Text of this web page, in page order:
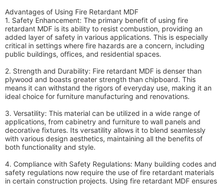
Advantages of Using Fire Retardant MDF
1. Safety Enhancement: The primary benefit of using fire
retardant MDF is its ability to resist combustion, providing an
added layer of safety in various applications. This is especially
critical in settings where fire hazards are a concern, including
public buildings, offices, and residential spaces.
2. Strength and Durability: Fire retardant MDF is denser than
plywood and boasts greater strength than chipboard. This
means it can withstand the rigors of everyday use, making it an
ideal choice for furniture manufacturing and renovations.
3. Versatility: This material can be utilized in a wide range of
applications, from cabinetry and furniture to wall panels and
decorative fixtures. Its versatility allows it to blend seamlessly
with various design aesthetics, maintaining all the benefits of
both functionality and style.
4. Compliance with Safety Regulations: Many building codes and
safety regulations now require the use of fire retardant materials
in certain construction projects. Using fire retardant MDF ensures